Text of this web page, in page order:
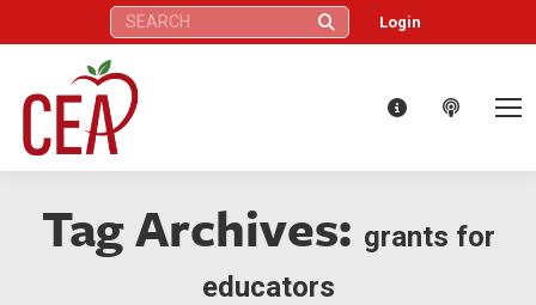
Search: Login
Tag Archives: grants for
educators